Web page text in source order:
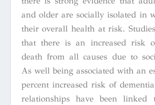
and older are socially isolated in
their overall health at risk.
that there is an increased risk
death from all causes due to
As well being associated with an
percent increased risk of
relationships have been linked